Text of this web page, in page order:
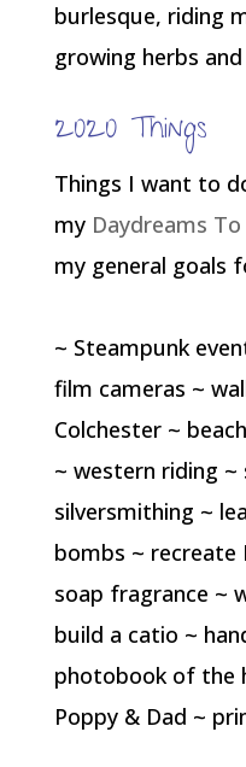
burlesque, riding
growing herbs
2020 Things
Things I want to
my Daydreams To
my general goals
~ Steampunk
film cameras ~
Colchester ~
~ western riding ~
silversmithing ~
bombs ~ recreate
soap fragrance ~
build a catio ~
photobook of the
Poppy & Dad ~